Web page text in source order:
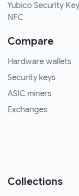
Yubico Security
NFC
Compare
Hardware wallets
Security keys
ASIC miners
Exchanges
Collections